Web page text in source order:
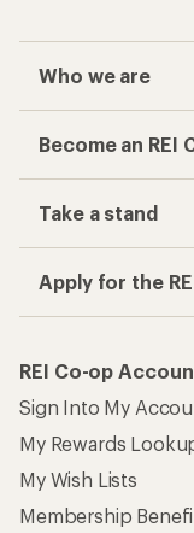
Who we are
Become an REI
Take a stand
Apply for the
REI Co-op
Sign Into My
My Rewards
My Wish Lists
Membership